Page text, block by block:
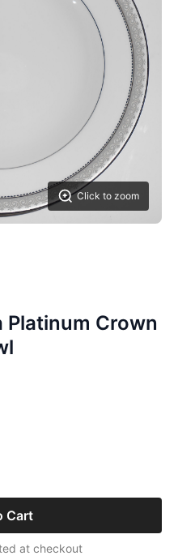
Click to zoom
Platinum Crown
Cart
at checkout